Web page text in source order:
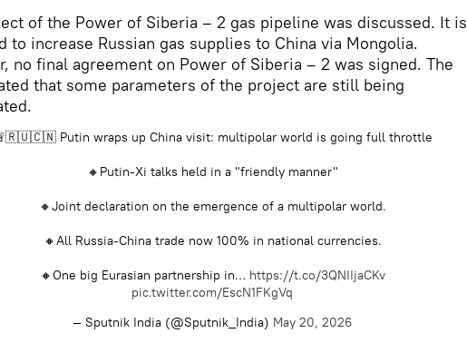
of the Power of Siberia – 2 gas pipeline was discussed. It is
to increase Russian gas supplies to China via Mongolia.
no final agreement on Power of Siberia – 2 was signed. The
that some parameters of the project are still being
Putin wraps up China visit: multipolar world is going full throttle
🔸Putin-Xi talks held in a "friendly manner"
🔸Joint declaration on the emergence of a multipolar world.
🔸All Russia-China trade now 100% in national currencies.
🔸One big Eurasian partnership in… https://t.co/3QNIIjaCKv
pic.twitter.com/EscN1FKgVq
— Sputnik India (@Sputnik_India) May 20, 2026